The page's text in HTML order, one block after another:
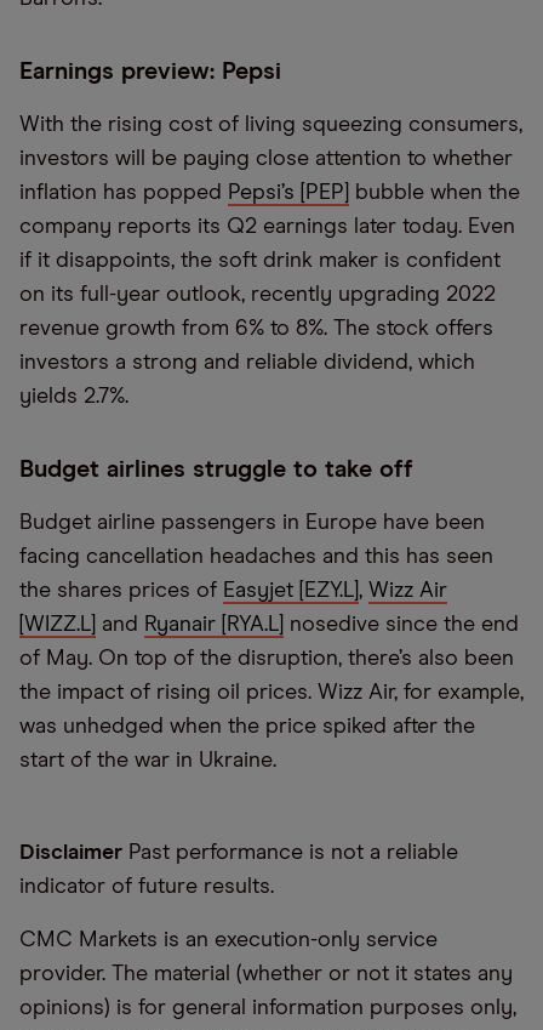
Earnings preview: Pepsi
With the rising cost of living squeezing consumers,
investors will be paying close attention to whether
inflation has popped Pepsi’s [PEP]
bubble when the
company reports its Q2 earnings later today. Even
if it disappoints, the soft drink maker is confident
on its full-year outlook, recently upgrading 2022
revenue growth from 6% to 8%. The stock offers
investors a strong and reliable dividend, which
yields 2.7%.
Budget airlines struggle to take off
Budget airline passengers in Europe have been
facing cancellation headaches and this has seen
the shares prices of Easyjet [EZY.L] , Wizz Air
[WIZZ.L] and Ryanair [RYA.L] nosedive since the end
of May. On top of the disruption, there’s also been
the impact of rising oil prices. Wizz Air, for example,
was unhedged when the price spiked after the
start of the war in Ukraine.
Disclaimer Past performance is not a reliable
indicator of future results.
CMC Markets is an execution-only service
provider. The material (whether or not it states any
opinions) is for general information purposes only,